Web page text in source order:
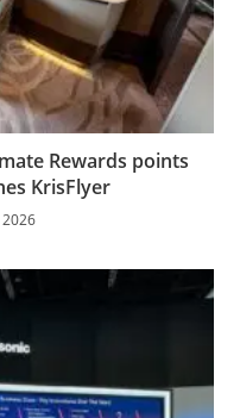
Rewards points
KrisFlyer
2026